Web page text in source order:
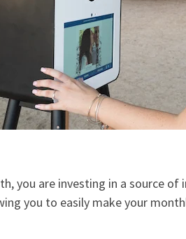
you are investing in a source of
you to easily make your